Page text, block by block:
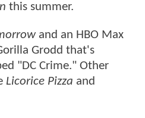
this summer.
and an HBO Max
Grodd that's
"DC Crime." Other
Licorice Pizza and